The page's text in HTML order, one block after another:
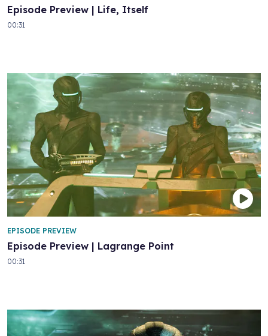
Episode Preview | Life, Itself
00:31
Episode Preview | Lagrange Point
EPISODE PREVIEW
00:31